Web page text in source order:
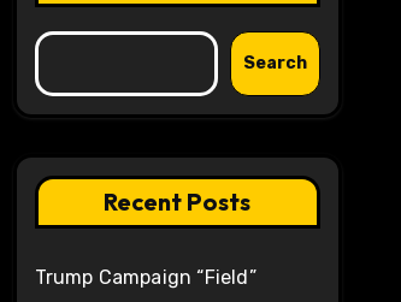
Search
Recent Posts
Trump Campaign “Field”